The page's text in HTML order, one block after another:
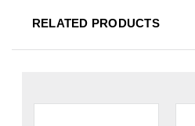
RELATED PRODUCTS